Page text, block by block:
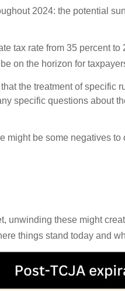
2024: the potential
tax rate from 35 percent
on the horizon for
the treatment of specific
specific questions about
might be some negatives
these might
things stand today and